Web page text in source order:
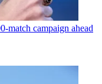
match campaign ahead